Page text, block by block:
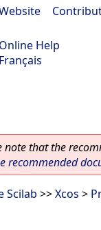
Help
note that the
recommended
Scilab >>Xcos >